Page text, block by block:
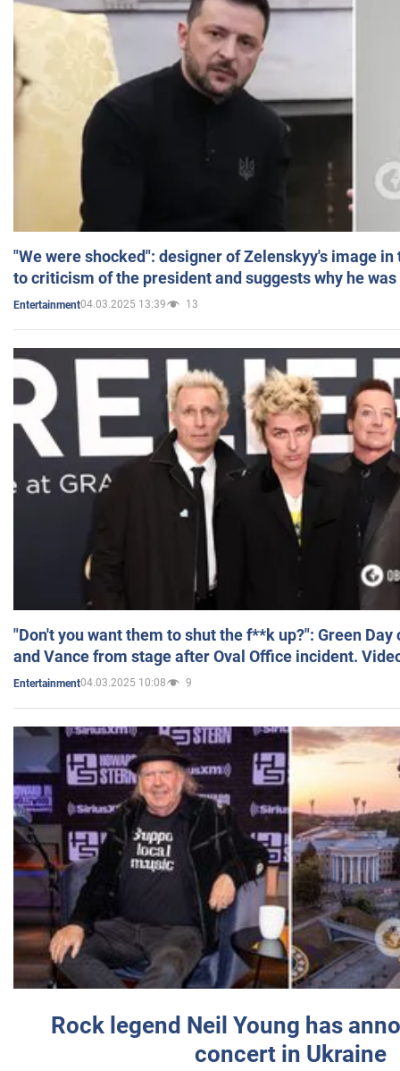
"We were shocked": designer of Zelenskyy's image
to criticism of the president and suggests why he
Entertainment04.03.2025 13:39 13
"Don't you want them to shut the f**k up?": Green
and Vance from stage after Oval Office incident.
Entertainment04.03.2025 10:08 9
Rock legend Neil Young has
concert in Ukraine